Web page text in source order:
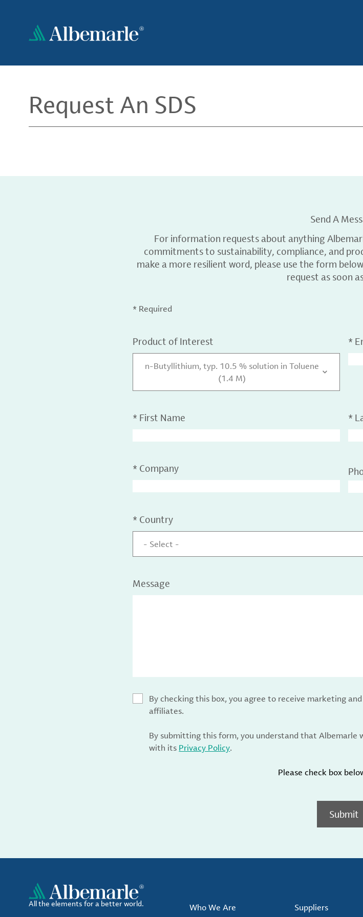
content
Request An SDS
Send A
For information requests about anything
commitments to sustainability, compliance, and
make a more resilient word, please use the form
request as soon
* Required
Product of Interest
n-Butyllithium, typ. 10.5 % solution in Toluene
(1.4 M)
*
* First Name *
* Company
* Country
- Select -
Message
By checking this box, you agree to receive marketing
affiliates.
By submitting this form, you understand that Albemarle
with its Privacy Policy.
Please check box
Submit
All the elements for a better world. Who We Are Suppliers